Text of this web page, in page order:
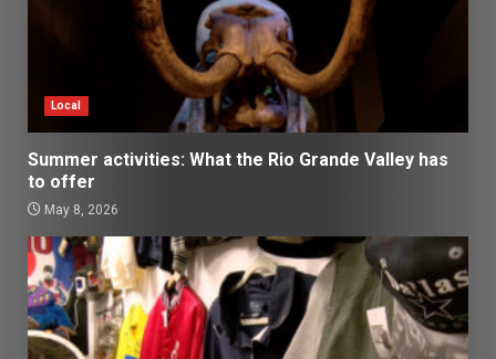
Local
Summer activities: What the Rio Grande Valley has
to offer
May 8, 2026